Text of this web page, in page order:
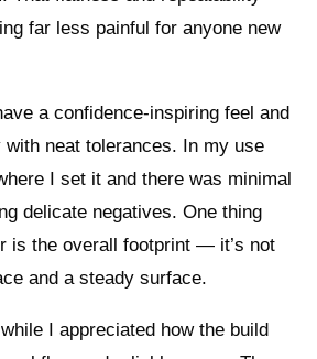
far less painful for anyone new
a confidence-inspiring feel and
neat tolerances. In my use
I set it and there was minimal
delicate negatives. One thing
is the overall footprint — it’s not
and a steady surface.
I appreciated how the build